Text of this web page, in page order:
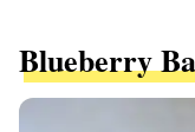
Blueberry